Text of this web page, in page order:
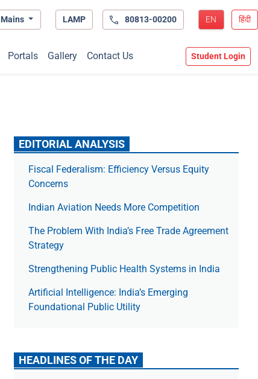
LAMP 80813-00200 EN हिंदी
Portals Gallery Contact Us Student Login
EDITORIAL ANALYSIS
Fiscal Federalism: Efficiency Versus Equity
Concerns
Indian Aviation Needs More Competition
The Prob­lem With India’s Free Trade Agree­ment
Strategy
Strengthening Public Health Systems in India
Artificial Intelligence: India’s Emerging
Foundational Public Utility
HEADLINES OF THE DAY